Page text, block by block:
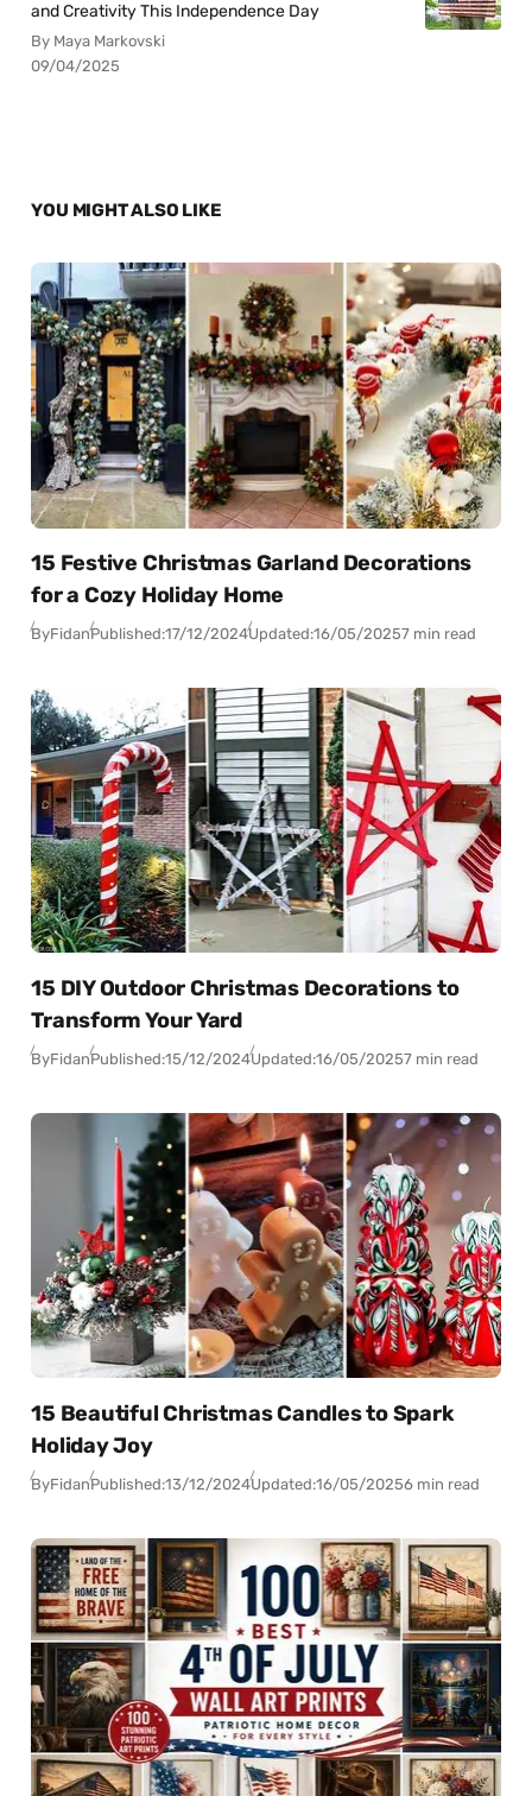
and Creativity This Independence Day
By Maya Markovski
09/04/2025
YOU MIGHT ALSO LIKE
15 Festive Christmas Garland Decorations
for a Cozy Holiday Home
ByFidanPublished:17/12/2024Updated:16/05/20257 min read
15 DIY Outdoor Christmas Decorations to
Transform Your Yard
ByFidanPublished:15/12/2024Updated:16/05/20257 min read
15 Beautiful Christmas Candles to Spark
Holiday Joy
ByFidanPublished:13/12/2024Updated:16/05/20256 min read